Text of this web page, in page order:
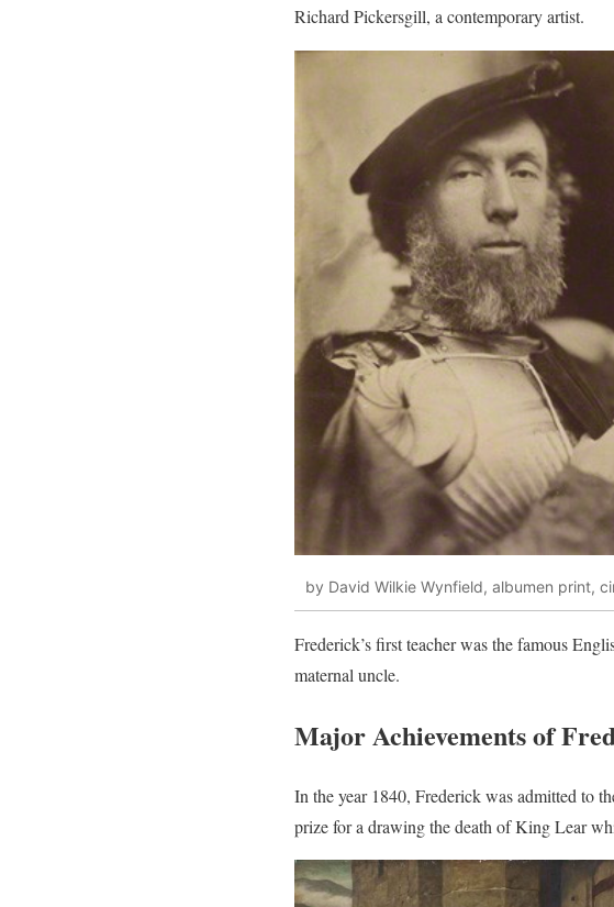
Richard Pickersgill, a contemporary artist.
by David Wilkie Wynfield, albumen print,
Frederick’s first teacher was the famous
maternal uncle.
Major Achievements of
In the year 1840, Frederick was admitted to
prize for a drawing the death of King Lear